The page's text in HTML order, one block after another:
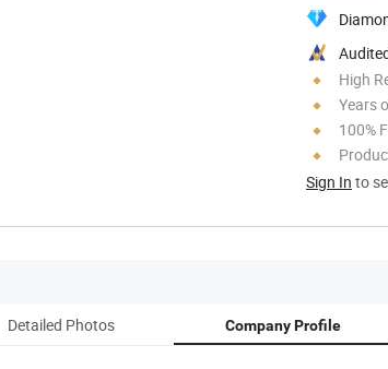
High
Years
100%
Sign In to
Detailed Photos Company Profile